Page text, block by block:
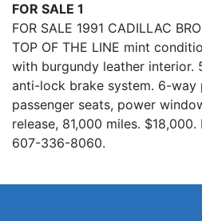
FOR SALE 1
FOR SALE 1991 CADILLAC
TOP OF THE LINE mint
with burgundy leather interior.
anti-lock brake system. 6-way
passenger seats, power
release, 81,000 miles.
607-336-8060.